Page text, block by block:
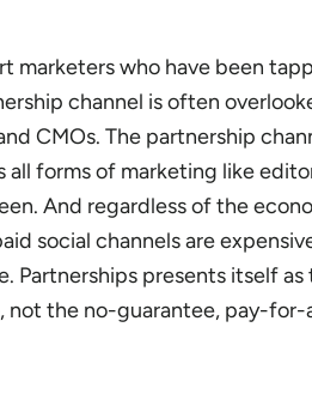
marketers who have been
channel is often
CMOs. The partnership
forms of marketing like
And regardless of the
social channels are
Partnerships presents itself as
not the no-guarantee, pay-for-